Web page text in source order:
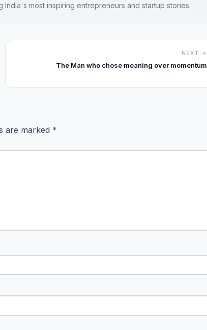
India's most inspiring entrepreneurs and startup stories.
NEXT →
The Man who chose meaning over momentum
are marked *